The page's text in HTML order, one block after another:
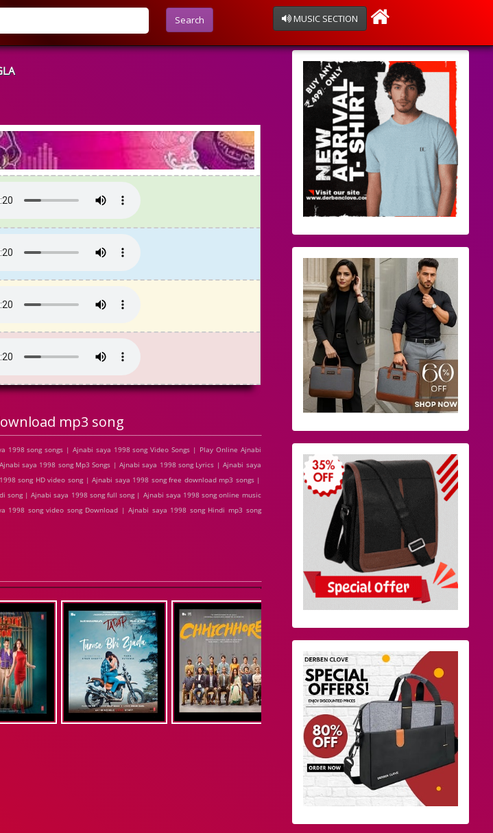
Search MUSIC SECTION
mp3 song
1998 song songs | Ajnabi saya 1998 song Video Songs | Play Online Ajnabi
saya 1998 song Mp3 Songs | Ajnabi saya 1998 song Lyrics | Ajnabi saya
song HD video song | Ajnabi saya 1998 song free download mp3 songs |
song | Ajnabi saya 1998 song full song | Ajnabi saya 1998 song online music
song video song Download | Ajnabi saya 1998 song Hindi mp3 song